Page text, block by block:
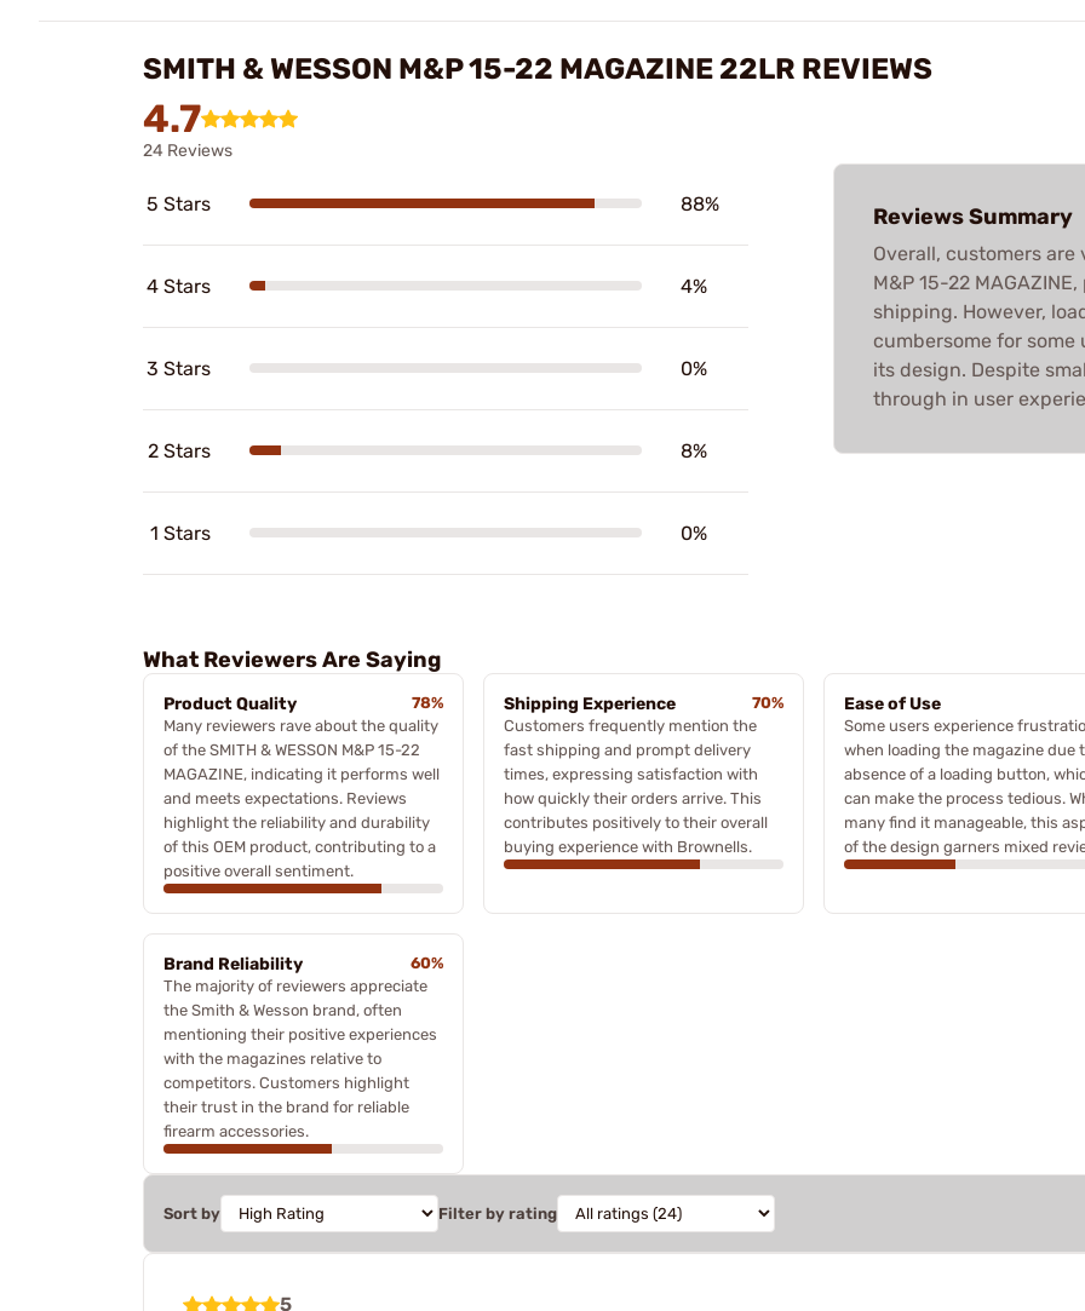
SMITH & WESSON M&P 15-22 MAGAZINE 22LR REVIEWS
4.7
24 Reviews
5 Stars 88%
4 Stars 4%
3 Stars 0%
2 Stars 8%
1 Stars 0%
Reviews Summary
Overall, customers are
M&P 15-22
shipping. However,
cumbersome for
its design. Despite
through in user
What Reviewers Are Saying
Product Quality
78%
Many reviewers rave about the quality
of the SMITH & WESSON M&P 15-22
MAGAZINE, indicating it performs well
and meets expectations. Reviews
highlight the reliability and durability
of this OEM product, contributing to a
positive overall sentiment.
Shipping Experience
70%
Customers frequently mention the
fast shipping and prompt delivery
times, expressing satisfaction with
how quickly their orders arrive. This
contributes positively to their overall
buying experience with Brownells.
Ease of Use
Some users experience
when loading the magazine due
absence of a loading button,
can make the process tedious.
many find it manageable, this
of the design garners mixed
Brand Reliability
60%
The majority of reviewers appreciate
the Smith & Wesson brand, often
mentioning their positive experiences
with the magazines relative to
competitors. Customers highlight
their trust in the brand for reliable
firearm accessories.
Sort by Filter by rating
5